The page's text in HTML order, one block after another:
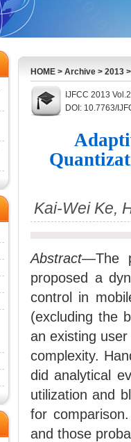
HOME > Archive > 2013
IJFCC 2013
DOI: 10.7763/
Kai-Wei Ke,
Abstract—The
proposed a
control in
(excluding the
an existing
complexity.
did analytical
utilization and
for
and those